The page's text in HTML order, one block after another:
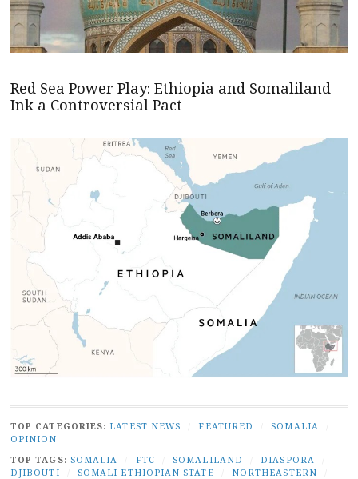
Red Sea Power Play: Ethiopia and Somaliland
Ink a Controversial Pact
TOP CATEGORIES: LATEST NEWS FEATURED SOMALIA
OPINION
TOP TAGS: SOMALIA FTC SOMALILAND DIASPORA
DJIBOUTI
SOMALI ETHIOPIAN STATE NORTHEASTERN